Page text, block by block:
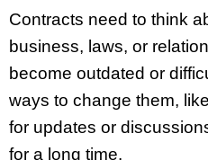
Contracts need to think
business, laws, or
become outdated or
ways to change them,
for updates or
for a long time.